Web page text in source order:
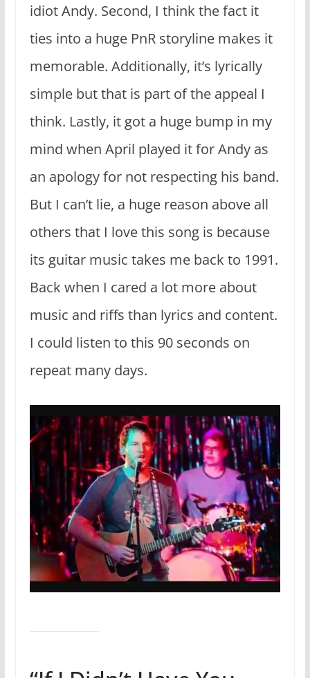
idiot Andy. Second, I think the fact it
ties into a huge PnR storyline makes it
memorable. Additionally, it’s lyrically
simple but that is part of the appeal I
think. Lastly, it got a huge bump in my
mind when April played it for Andy as
an apology for not respecting his band.
But I can’t lie, a huge reason above all
others that I love this song is because
its guitar music takes me back to 1991.
Back when I cared a lot more about
music and riffs than lyrics and content.
I could listen to this 90 seconds on
repeat many days.